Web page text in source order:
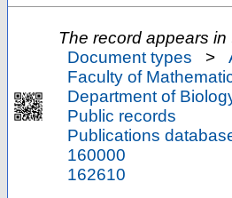
The record appears
Document types
>
Faculty of
Department of
Public records
Publications
160000
162610